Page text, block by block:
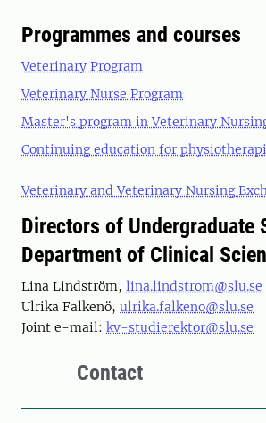
Programmes and courses
Veterinary Program
Veterinary Nurse Program
Master's program in Veterinary
Continuing education for
Veterinary and Veterinary Nursing
Directors of Undergraduate
Department of Clinical
Lina Lindström, lina.lindstrom@slu.se
Ulrika Falkenö, ulrika.falkeno@slu.se
Joint e-mail: kv-studierektor@slu.se
Contact